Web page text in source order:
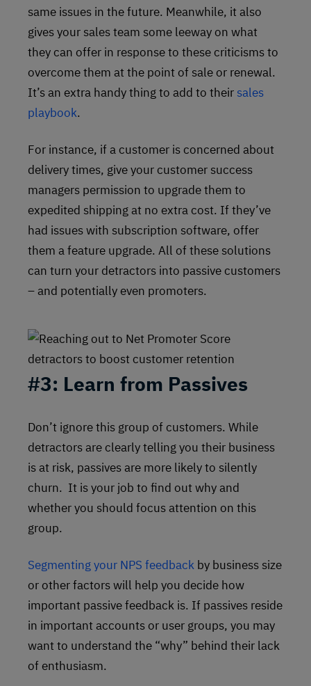
same issues in the future. Meanwhile, it also
gives your sales team some leeway on what
they can offer in response to these criticisms to
overcome them at the point of sale or renewal.
It’s an extra handy thing to add to their sales
playbook.
For instance, if a customer is concerned about
delivery times, give your customer success
managers permission to upgrade them to
expedited shipping at no extra cost. If they’ve
had issues with subscription software, offer
them a feature upgrade. All of these solutions
can turn your detractors into passive customers
– and potentially even promoters.
#3: Learn from Passives
Don’t ignore this group of customers. While
detractors are clearly telling you their business
is at risk, passives are more likely to silently
churn. It is your job to find out why and
whether you should focus attention on this
group.
Segmenting your NPS feedback by business size
or other factors will help you decide how
important passive feedback is. If passives reside
in important accounts or user groups, you may
want to understand the “why” behind their lack
of enthusiasm.